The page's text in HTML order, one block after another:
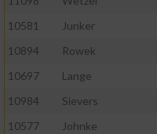
10581
Junker
10894
Rowek
10697
Lange
10984
Sievers
10577
Johnke